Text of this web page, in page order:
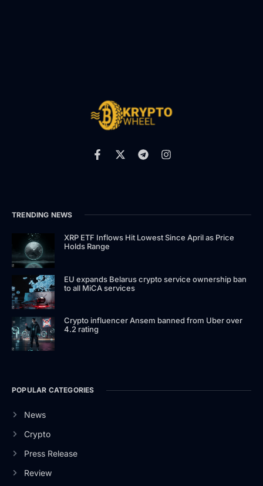
TRENDING NEWS
XRP ETF Inflows Hit Lowest Since April as Price
Holds Range
EU expands Belarus crypto service ownership ban
to all MiCA services
Crypto influencer Ansem banned from Uber over
4.2 rating
POPULAR CATEGORIES
News
Crypto
Press Release
Review